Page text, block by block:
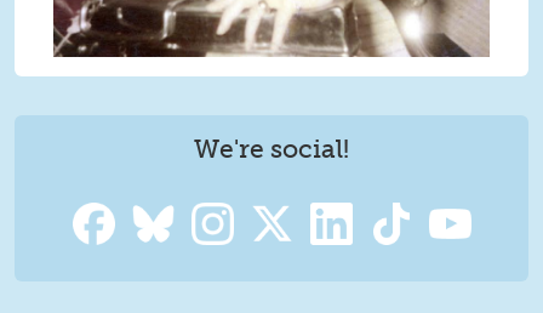
We're social!